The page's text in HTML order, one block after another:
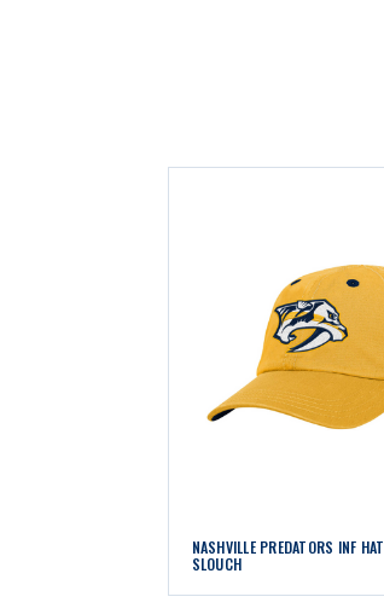
NASHVILLE PREDATORS INF HAT
SLOUCH